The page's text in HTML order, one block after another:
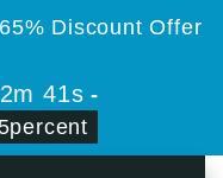
Discount Offer
40s -